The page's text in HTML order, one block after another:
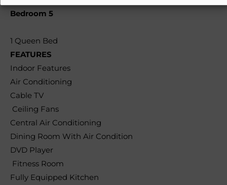
Bedroom 5
1 Queen Bed
FEATURES
Indoor Features
Air Conditioning
Cable TV
Ceiling Fans
Central Air Conditioning
Dining Room With Air Condition
DVD Player
Fitness Room
Fully Equipped Kitchen